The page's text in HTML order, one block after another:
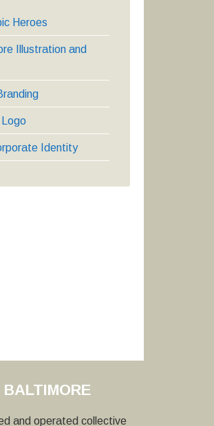
Heroes
Illustration and
Logo
Identity
and operated collective